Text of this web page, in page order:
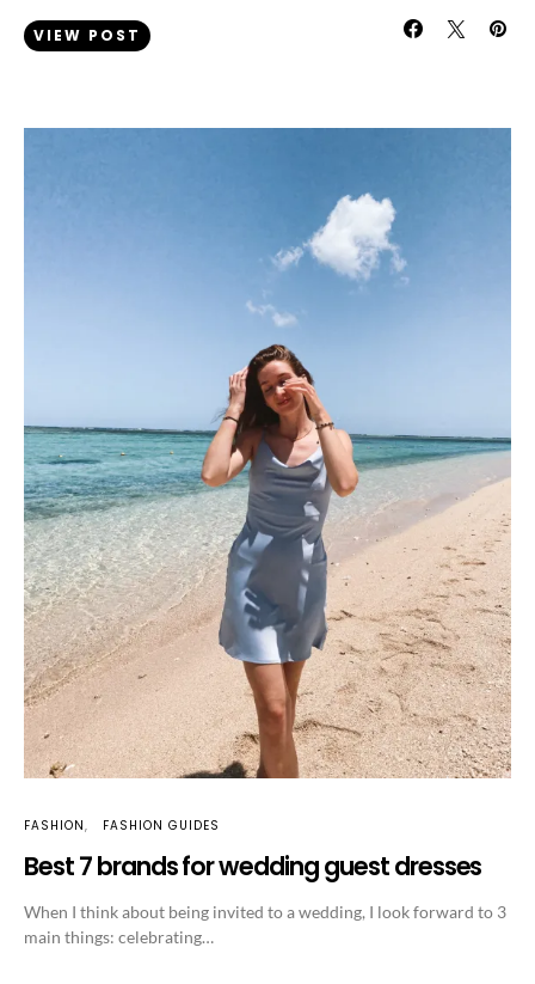
VIEW POST
FASHION FASHION GUIDES
Best 7 brands for wedding guest dresses
When I think about being invited to a wedding, I look forward to 3
main things: celebrating…